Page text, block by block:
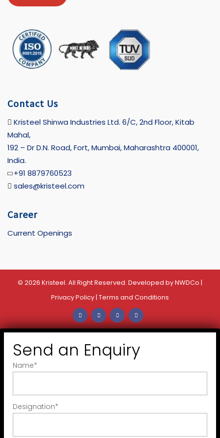
Contact Us
Kristeel Shinwa Industries Ltd. 6/C, 2nd Floor, Kitab
Mahal,
192 – Dr D.N. Road, Fort, Mumbai, Maharashtra 400001,
India.
+91 8879760523
sales@kristeel.com
Career
Current Openings
© 2026 Kristeel. All Right Reserved. Developed byNWDCo |
Privacy Policy| Terms and Conditions
Send an Enquiry
Name*
Designation*